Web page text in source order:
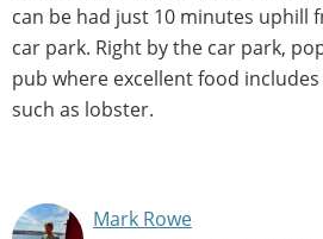
can be had just 10 minutes uphill
car park. Right by the car park,
pub where excellent food
such as lobster.
Mark Rowe